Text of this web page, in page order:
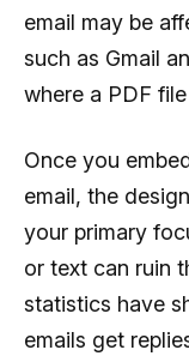
email may be
such as Gmail
where a PDF
Once you
email, the
your primary
or text can ruin
statistics have
emails get